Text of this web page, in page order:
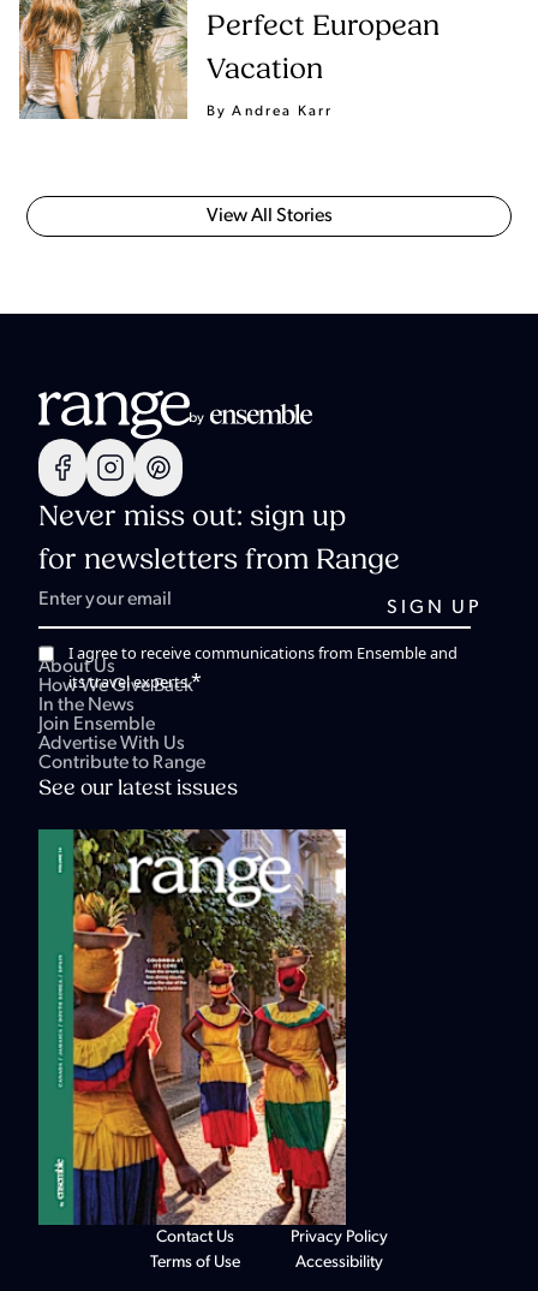
Perfect European
Vacation
By Andrea Karr
View All Stories
Never miss out: sign up
for newsletters from Range
I agree to receive communications from Ensemble and
its travel experts.*
About Us
How We Give Back
In the News
Join Ensemble
Advertise With Us
Contribute to Range
See our latest issues
Contact Us
Terms of Use
Privacy Policy
Accessibility